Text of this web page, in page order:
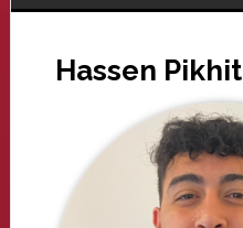
Hassen Pikhit